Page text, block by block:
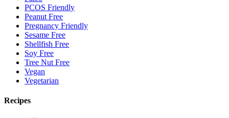
PCOS Friendly
Peanut Free
Pregnancy Friendly
Sesame Free
Shellfish Free
Soy Free
Tree Nut Free
Vegan
Vegetarian
Recipes